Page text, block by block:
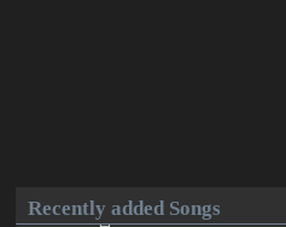
Recently added Songs